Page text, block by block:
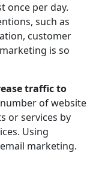
once per day.
such as
customer
is so
traffic to
of website
or services by
Using
marketing.